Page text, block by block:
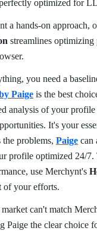
optimized for
a hands-on approach,
streamlines
you need a
Paige is the best
analysis of your
It's your
problems, Paige can
profile optimized 24/
use Merchynt's
of your efforts.
can't match
Paige the clear choice